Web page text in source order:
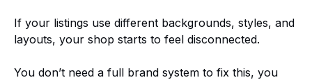
If your listings use different backgrounds, styles, and
layouts, your shop starts to feel disconnected.
You don’t need a full brand system to fix this, you